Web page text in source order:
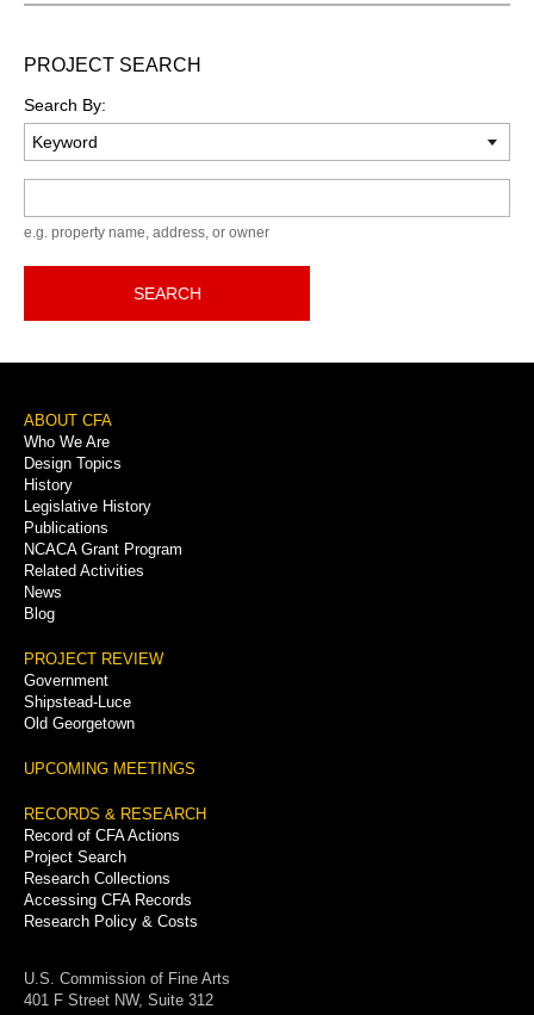
PROJECT SEARCH
Search By:
e.g. property name, address, or owner
SEARCH
Footer
Menu
ABOUT CFA
Who We Are
Design Topics
History
Legislative History
Publications
NCACA Grant Program
Related Activities
News
Blog
PROJECT REVIEW
Government
Shipstead-Luce
Old Georgetown
UPCOMING MEETINGS
RECORDS & RESEARCH
Record of CFA Actions
Project Search
Research Collections
Accessing CFA Records
Research Policy & Costs
U.S. Commission of Fine Arts
401 F Street NW, Suite 312